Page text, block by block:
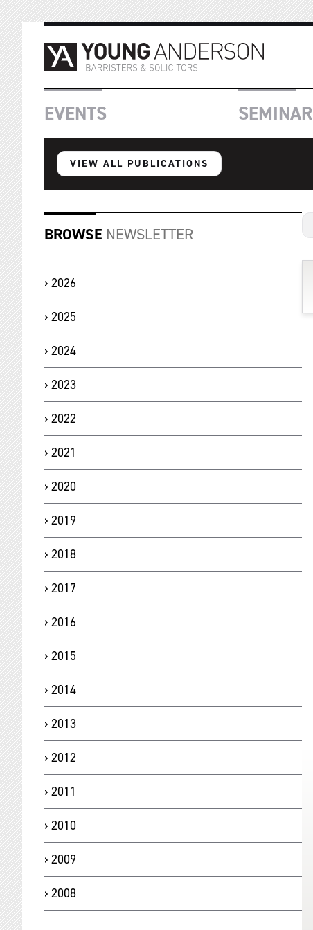
EVENTS SEMINAR
VIEW ALL PUBLICATIONS
BROWSE NEWSLETTER
2026
2025
2024
2023
2022
2021
2020
2019
2018
2017
2016
2015
2014
2013
2012
2011
2010
2009
2008